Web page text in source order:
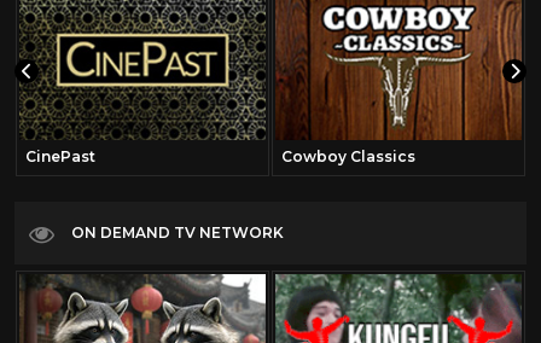
CinePast Cowboy Classics
ON DEMAND TV NETWORK